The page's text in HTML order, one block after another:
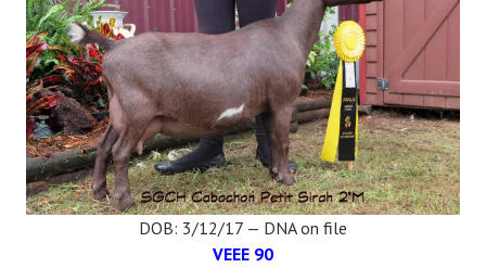
DOB: 3/12/17 — DNA on file
VEEE 90